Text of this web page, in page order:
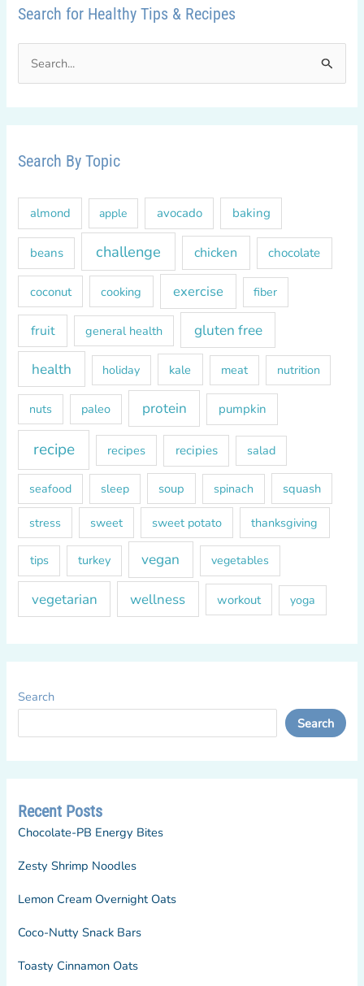
Search for Healthy Tips & Recipes
h
f
r
:
Search By Topic
almond apple avocado baking
beans challenge chicken chocolate
coconut cooking exercise fiber
fruit general health gluten free
health holiday kale meat nutrition
nuts paleo protein pumpkin
recipe recipes recipies salad
seafood sleep soup spinach squash
stress sweet sweet potato thanksgiving
tips turkey vegan vegetables
vegetarian wellness workout yoga
Search
Search
Recent Posts
Chocolate-PB Energy Bites
Zesty Shrimp Noodles
Lemon Cream Overnight Oats
Coco-Nutty Snack Bars
Toasty Cinnamon Oats